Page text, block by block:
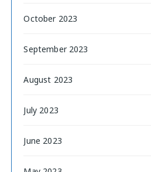
October 2023
September 2023
August 2023
July 2023
June 2023